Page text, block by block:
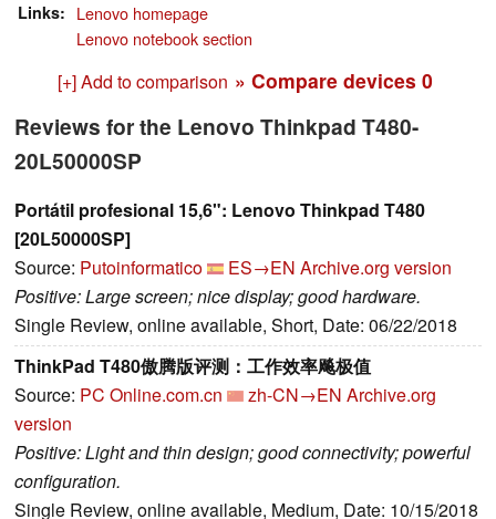
Links
Lenovo homepage
Lenovo notebook section
[+] Add to comparison » Compare devices 0
Reviews for the Lenovo Thinkpad T480-
20L50000SP
Portátil profesional 15,6": Lenovo Thinkpad T480
[20L50000SP]
Source: Putoinformatico ES→EN Archive.org version
Positive: Large screen; nice display; good hardware.
Single Review, online available, Short, Date: 06/22/2018
ThinkPad T480傲腾版评测：工作效率飚极值
Source: PC Online.com.cn zh-CN→EN Archive.org
version
Positive: Light and thin design; good connectivity; powerful
configuration.
Single Review, online available, Medium, Date: 10/15/2018